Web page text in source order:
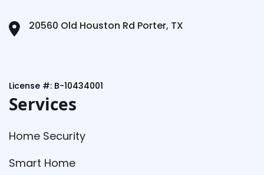
20560 Old Houston Rd Porter, TX
License #: B-10434001
Services
Home Security
Smart Home